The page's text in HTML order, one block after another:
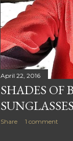
April 22, 2016
SHADES OF
Share 1 comment